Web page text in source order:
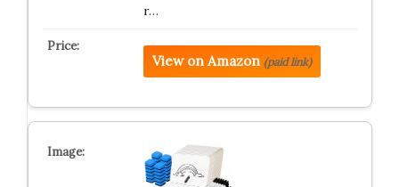
r…
View on Amazon (paid link)